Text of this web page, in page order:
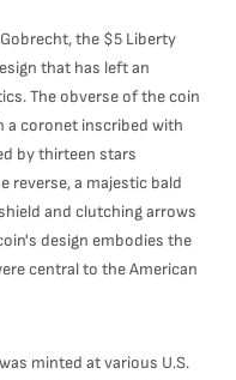
the $5 Liberty
that has left an
The obverse of the coin
a coronet inscribed with
by thirteen stars
reverse, a majestic bald
and clutching arrows
design embodies the
central to the American
minted at various U.S.